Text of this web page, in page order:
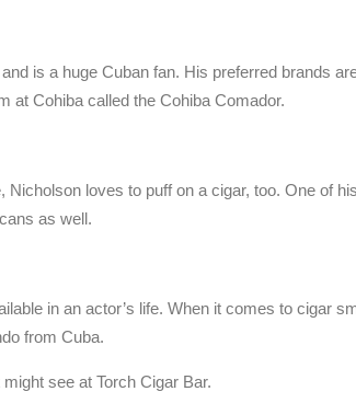
is a huge Cuban fan. His preferred brands
at Cohiba called the Cohiba Comador.
loves to puff on a cigar, too. One of his
as well.
in an actor’s life. When it comes to cigar
from Cuba.
see at Torch Cigar Bar.